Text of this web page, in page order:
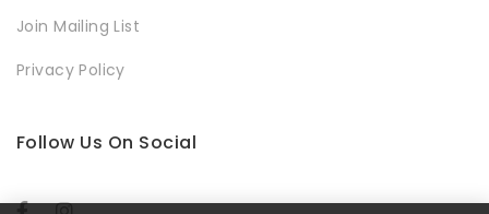
Join Mailing List
Privacy Policy
Follow Us On Social